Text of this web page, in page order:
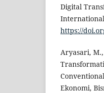
Digital
International
https://
Aryasari,
Ekonomi,